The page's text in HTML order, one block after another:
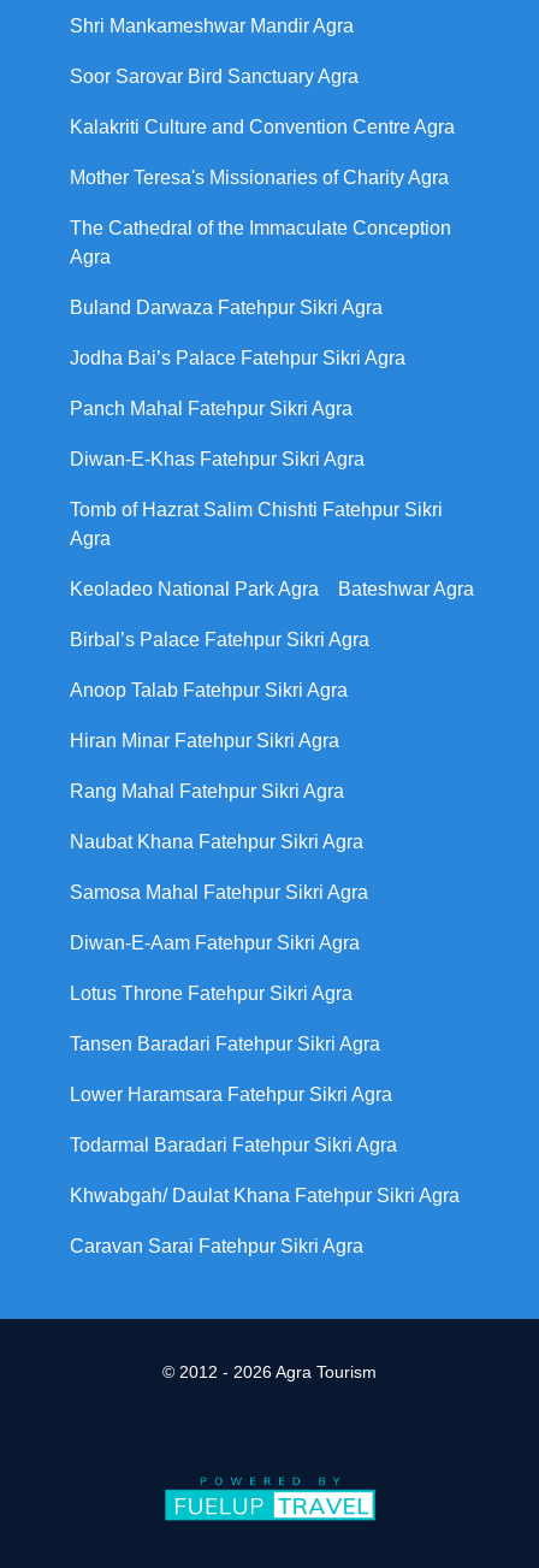
Shri Mankameshwar Mandir Agra
Soor Sarovar Bird Sanctuary Agra
Kalakriti Culture and Convention Centre Agra
Mother Teresa's Missionaries of Charity Agra
The Cathedral of the Immaculate Conception
Agra
Buland Darwaza Fatehpur Sikri Agra
Jodha Bai’s Palace Fatehpur Sikri Agra
Panch Mahal Fatehpur Sikri Agra
Diwan-E-Khas Fatehpur Sikri Agra
Tomb of Hazrat Salim Chishti Fatehpur Sikri
Agra
Keoladeo National Park Agra Bateshwar Agra
Birbal’s Palace Fatehpur Sikri Agra
Anoop Talab Fatehpur Sikri Agra
Hiran Minar Fatehpur Sikri Agra
Rang Mahal Fatehpur Sikri Agra
Naubat Khana Fatehpur Sikri Agra
Samosa Mahal Fatehpur Sikri Agra
Diwan-E-Aam Fatehpur Sikri Agra
Lotus Throne Fatehpur Sikri Agra
Tansen Baradari Fatehpur Sikri Agra
Lower Haramsara Fatehpur Sikri Agra
Todarmal Baradari Fatehpur Sikri Agra
Khwabgah/ Daulat Khana Fatehpur Sikri Agra
Caravan Sarai Fatehpur Sikri Agra
© 2012 - 2026 Agra Tourism